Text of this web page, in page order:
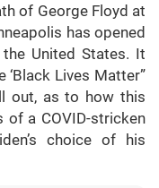
of George Floyd at
has opened
United States. It
Lives Matter”
out, as to how this
a COVID-stricken
choice of his